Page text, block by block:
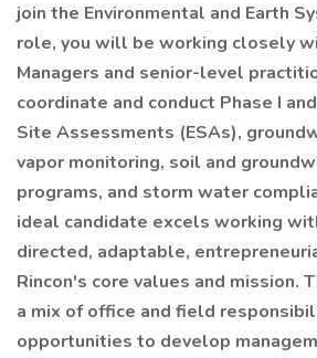
join the Environmental and Earth
role, you will be working closely
Managers and senior-level
coordinate and conduct Phase I
Site Assessments (ESAs),
vapor monitoring, soil and
programs, and storm water
ideal candidate excels working
directed, adaptable,
Rincon's core values and mission.
a mix of office and field
opportunities to develop